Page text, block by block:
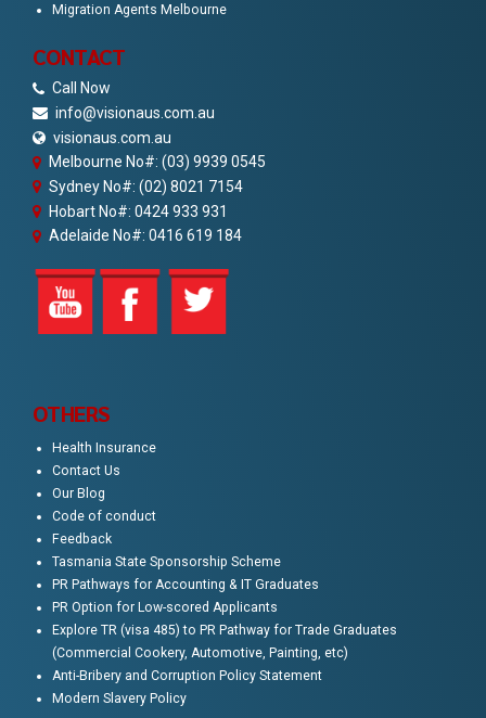
Migration Agents Melbourne
CONTACT
Call Now
info@visionaus.com.au
visionaus.com.au
Melbourne No#: (03) 9939 0545
Sydney No#: (02) 8021 7154
Hobart No#: 0424 933 931
Adelaide No#: 0416 619 184
OTHERS
Health Insurance
Contact Us
Our Blog
Code of conduct
Feedback
Tasmania State Sponsorship Scheme
PR Pathways for Accounting & IT Graduates
PR Option for Low-scored Applicants
Explore TR (visa 485) to PR Pathway for Trade Graduates
(Commercial Cookery, Automotive, Painting, etc)
Anti-Bribery and Corruption Policy Statement
Modern Slavery Policy